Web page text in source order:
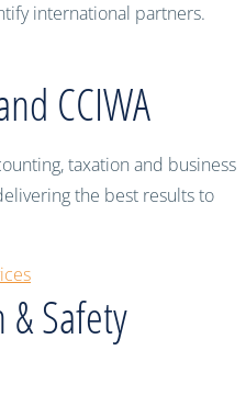
international partners.
CCIWA
taxation and business
the best results to
Safety